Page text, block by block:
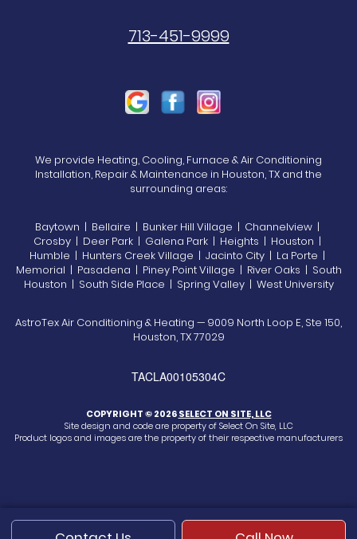
713-451-9999
We provide Heating, Cooling, Furnace & Air Conditioning
Installation, Repair & Maintenance in Houston, TX and the
surrounding areas:
Baytown | Bellaire | Bunker Hill Village | Channelview |
Crosby | Deer Park | Galena Park | Heights | Houston |
Humble | Hunters Creek Village | Jacinto City | La Porte |
Memorial | Pasadena | Piney Point Village | River Oaks | South
Houston | South Side Place | Spring Valley | West University
AstroTex Air Conditioning & Heating — 9009 North Loop E, Ste 150,
Houston, TX 77029
TACLA00105304C
COPYRIGHT © 2026SELECT ON SITE, LLC
Site design and code are property of Select On Site, LLC
Product logos and images are the property of their respective manufacturers